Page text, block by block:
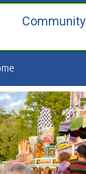
Community